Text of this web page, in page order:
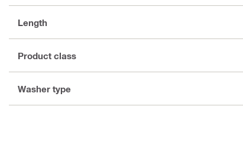
Length
Product class
Washer type